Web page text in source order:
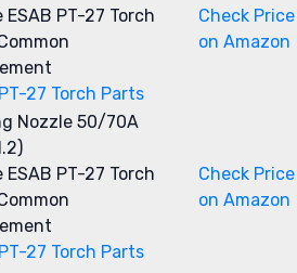
ESAB PT-27 Torch
27 Torch Parts
Check Price
on Amazon
Nozzle 50/70A
ESAB PT-27 Torch
27 Torch Parts
Check Price
on Amazon